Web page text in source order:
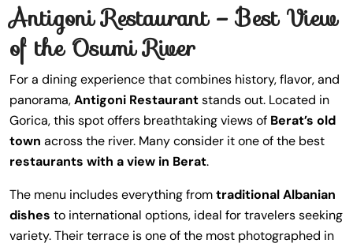
Antigoni Restaurant – Best View
of the Osumi River
For a dining experience that combines history, flavor, and
panorama,Antigoni Restaurantstands out. Located in
Gorica, this spot offers breathtaking views of Berat’s old
town across the river. Many consider it one of the best
restaurants with a view in Berat.
The menu includes everything fromtraditional Albanian
dishes to international options, ideal for travelers seeking
variety. Their terrace is one of the most photographed in